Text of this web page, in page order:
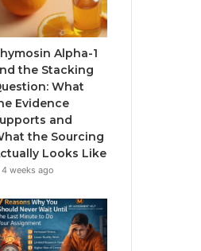
Alpha-1
the Stacking
What
Evidence
and
the Sourcing
Looks Like
4 weeks ago